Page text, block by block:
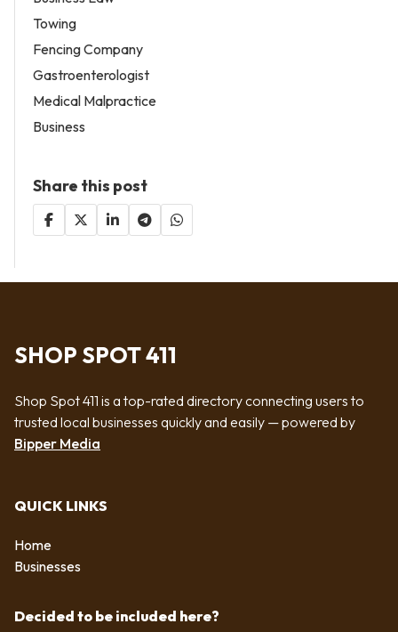
Towing
Fencing Company
Gastroenterologist
Medical Malpractice
Business
Share this post
SHOP SPOT 411
Shop Spot 411 is a top-rated directory connecting users to
trusted local businesses quickly and easily — powered by
Bipper Media
QUICK LINKS
Home
Businesses
Decided to be included here?